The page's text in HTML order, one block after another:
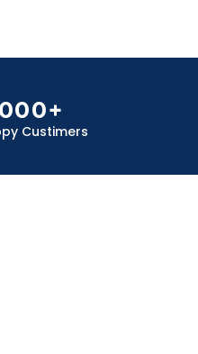
Custimers